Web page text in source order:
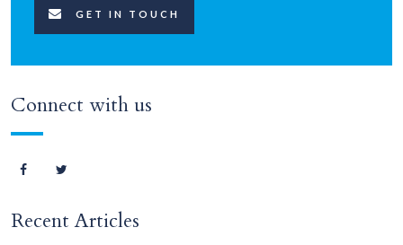
GET IN TOUCH
Connect with us
Recent Articles